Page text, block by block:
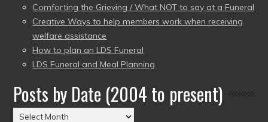
Comforting the Grieving / What NOT to say at a Funeral
Creative Ways to help members work when receiving
welfare assistance
How to plan an LDS Funeral
LDS Funeral and Meal Planning
Posts by Date (2004 to present)
Posts